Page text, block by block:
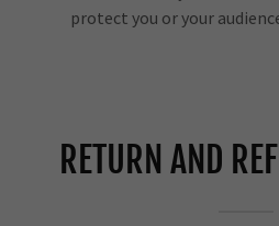
protect you or your
RETURN AND